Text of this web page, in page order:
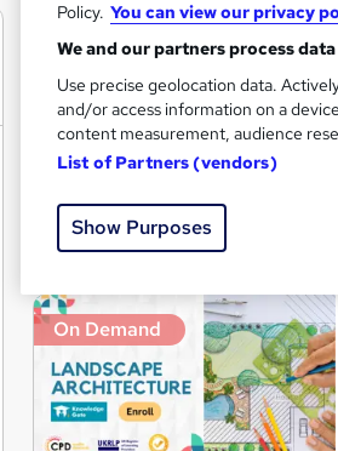
On Demand
Great service
On Demand
Policy. You can view our privacy
We and our partners process
Use precise geolocation data.
and/or access information on a
content measurement, audience
List of Partners (vendors)
Show Purposes